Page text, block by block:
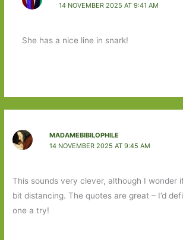
14 NOVEMBER 2025 AT 9:41 AM
She has a nice line in snark!
MADAMEBIBILOPHILE
14 NOVEMBER 2025 AT 9:45 AM
This sounds very clever, although I wonder
bit distancing. The quotes are great – I’d
one a try!